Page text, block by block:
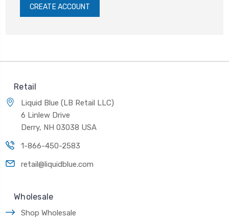
CREATE ACCOUNT
Retail
Liquid Blue (LB Retail LLC)
6 Linlew Drive
Derry, NH 03038 USA
1-866-450-2583
retail@liquidblue.com
Wholesale
Shop Wholesale